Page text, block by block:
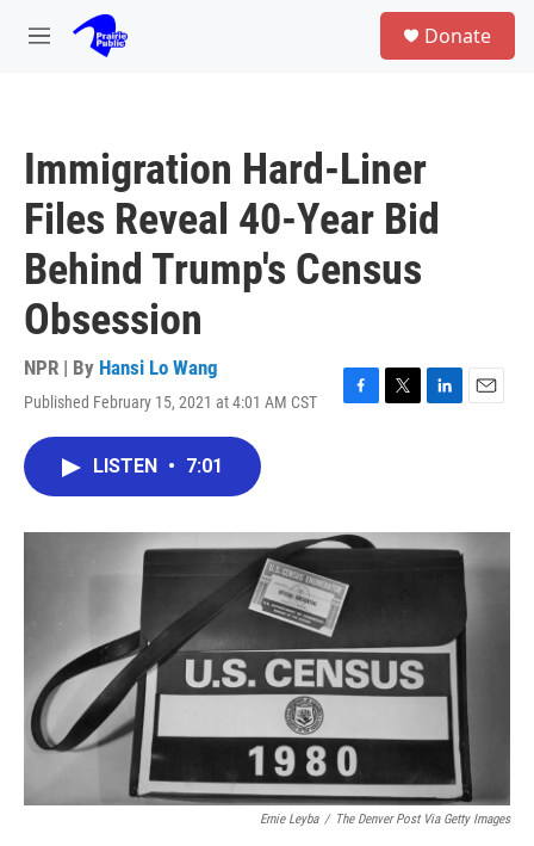
Skip to main content
M
Donate
Immigration Hard-Liner
Files Reveal 40-Year Bid
Behind Trump's Census
Obsession
NPR | By Hansi Lo Wang
Published February 15, 2021 at 4:01 AM CST
F
o
T
r
L
I
E
LISTEN • 7:01
Ernie Leyba / The Denver Post Via Getty Images